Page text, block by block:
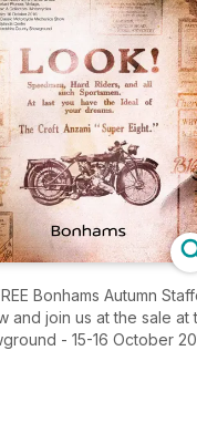
Bonhams Autumn
and join us at the sale at
- 15-16 October